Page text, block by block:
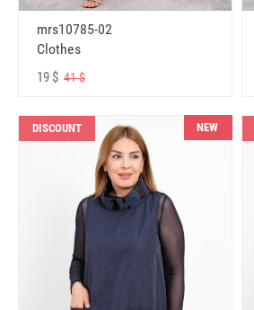
mrs10785-02
Clothes
19 $ 41 $
DISCOUNT NEW